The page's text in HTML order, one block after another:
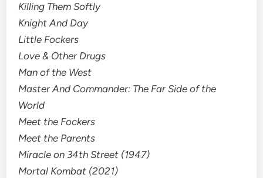
Killing Them Softly
Knight And Day
Little Fockers
Love & Other Drugs
Man of the West
Master And Commander: The Far Side of the
World
Meet the Fockers
Meet the Parents
Miracle on 34th Street (1947)
Mortal Kombat (2021)